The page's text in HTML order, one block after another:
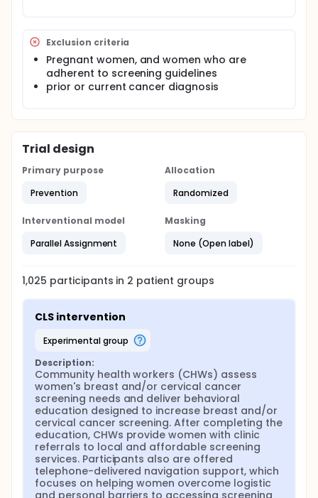
the intervention group. After the follow-up survey is
administered to the participants, women in the
comparison group are offered the CLS (SEMM)
intervention.
Exclusion criteria
Pregnant women, and women who are
adherent to screening guidelines
prior or current cancer diagnosis
Trial design
Primary purpose
Prevention
Allocation
Randomized
Interventional model
Parallel Assignment
Masking
None (Open label)
1,025 participants in 2 patient groups
CLS intervention
experimental group
Description:
Community health workers (CHWs) assess
women's breast and/or cervical cancer
screening needs and deliver behavioral
education designed to increase breast and/or
cervical cancer screening. After completing the
education, CHWs provide women with clinic
referrals to local and affordable screening
services. Participants also are offered
telephone-delivered navigation support, which
focuses on helping women overcome logistic
and personal barriers to accessing screening